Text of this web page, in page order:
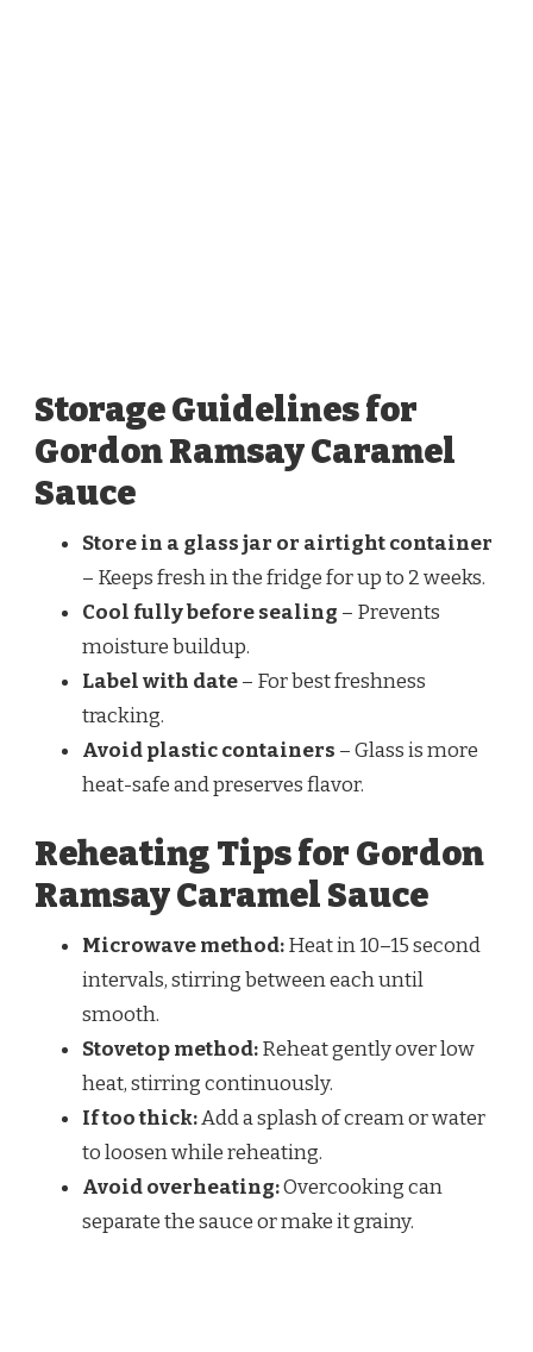
Storage Guidelines for
Gordon Ramsay Caramel
Sauce
Store in a glass jar or airtight container
– Keeps fresh in the fridge for up to 2 weeks.
Cool fully before sealing – Prevents
moisture buildup.
Label with date– For best freshness
tracking.
Avoid plastic containers – Glass is more
heat-safe and preserves flavor.
Reheating Tips for Gordon
Ramsay Caramel Sauce
Microwave method:Heat in 10–15 second
intervals, stirring between each until
smooth.
Stovetop method:Reheat gently over low
heat, stirring continuously.
If too thick:Add a splash of cream or water
to loosen while reheating.
Avoid overheating:Overcooking can
separate the sauce or make it grainy.